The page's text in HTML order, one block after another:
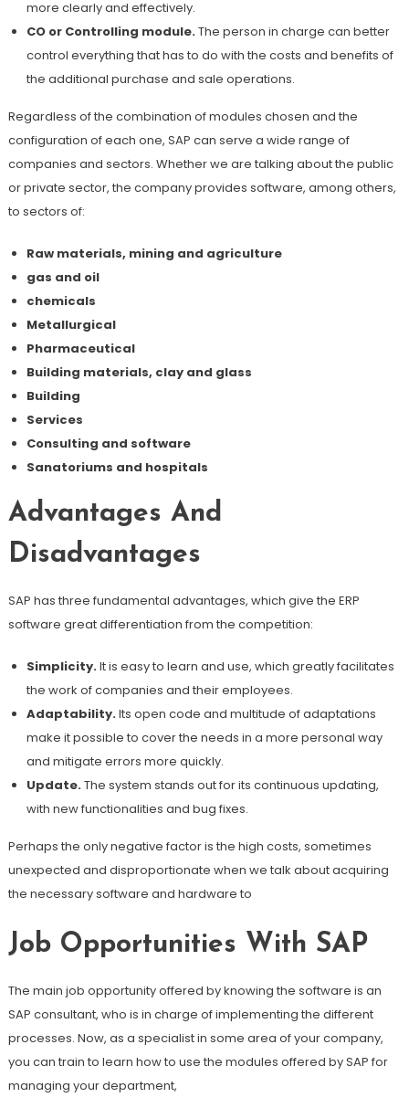
more clearly and effectively.
CO or Controlling module.The person in charge can better
control everything that has to do with the costs and benefits of
the additional purchase and sale operations.
Regardless of the combination of modules chosen and the
configuration of each one, SAP can serve a wide range of
companies and sectors. Whether we are talking about the public
or private sector, the company provides software, among others,
to sectors of:
Raw materials, mining and agriculture
gas and oil
chemicals
Metallurgical
Pharmaceutical
Building materials, clay and glass
Building
Services
Consulting and software
Sanatoriums and hospitals
Advantages And
Disadvantages
SAP has three fundamental advantages, which give the ERP
software great differentiation from the competition:
Simplicity.It is easy to learn and use, which greatly facilitates
the work of companies and their employees.
Adaptability.Its open code and multitude of adaptations
make it possible to cover the needs in a more personal way
and mitigate errors more quickly.
Update.The system stands out for its continuous updating,
with new functionalities and bug fixes.
Perhaps the only negative factor is the high costs, sometimes
unexpected and disproportionate when we talk about acquiring
the necessary software and hardware to
Job Opportunities With SAP
The main job opportunity offered by knowing the software is an
SAP consultant, who is in charge of implementing the different
processes. Now, as a specialist in some area of ​​your company,
you can train to learn how to use the modules offered by SAP for
managing your department,